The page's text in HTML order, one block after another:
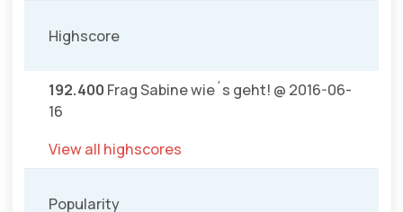
Highscore
192.400 Frag Sabine wie´s geht! @ 2016-06-
16
View all highscores
Popularity